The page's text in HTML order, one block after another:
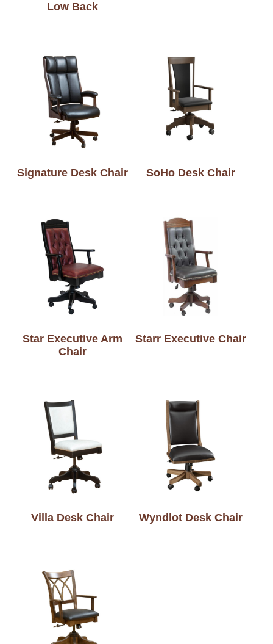
Low Back
Signature Desk Chair SoHo Desk Chair
Star Executive Arm
Chair
Starr Executive Chair
Villa Desk Chair Wyndlot Desk Chair